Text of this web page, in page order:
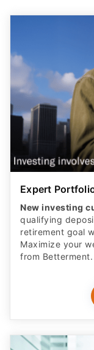
Expert
New investing
qualifying
retirement goal
Maximize your
from